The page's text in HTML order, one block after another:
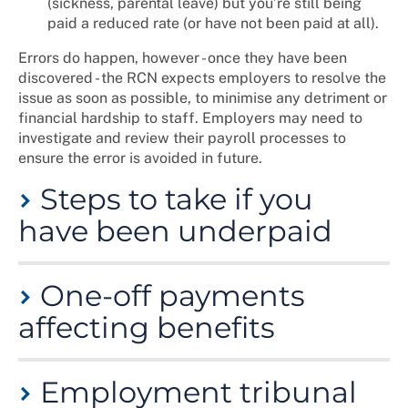
paid a reduced rate (or have not been paid at all).
Errors do happen, however - once they have been
discovered - the RCN expects employers to resolve the
issue as soon as possible, to minimise any detriment or
financial hardship to staff. Employers may need to
investigate and review their payroll processes to
ensure the error is avoided in future.
Steps to take if you
have been underpaid
Check and
• check whether it's a lawful deduction
(see above)
• read your payslip and contract of
employment for an explanation
• speak to your payroll or
employer/agency to find out if this is
an administrative error. If so, your
One-off payments
affecting benefits
Employers sometimes need to make an additional one-
off payment - for example, when:
Employment tribunal